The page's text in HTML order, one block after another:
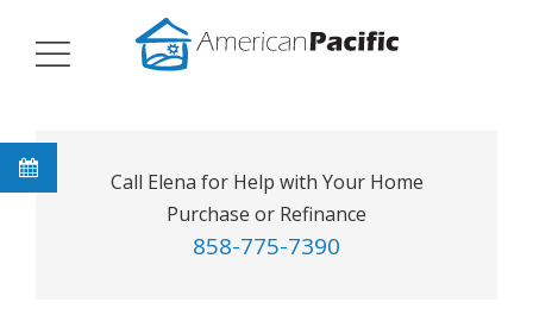
Call Elena for Help with Your Home
Purchase or Refinance
858-775-7390